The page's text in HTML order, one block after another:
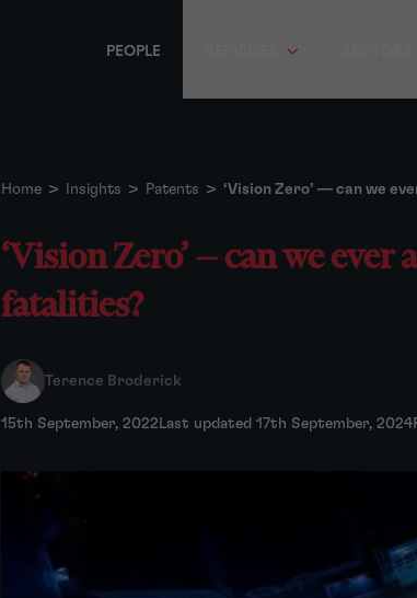
PEOPLE
Home > Insights > Patents > ‘Vision Zero’ — can we
‘Vision Zero’ — can we
fatalities?
Terence Broderick
15th September, 2022 Last updated 17th September, 2024